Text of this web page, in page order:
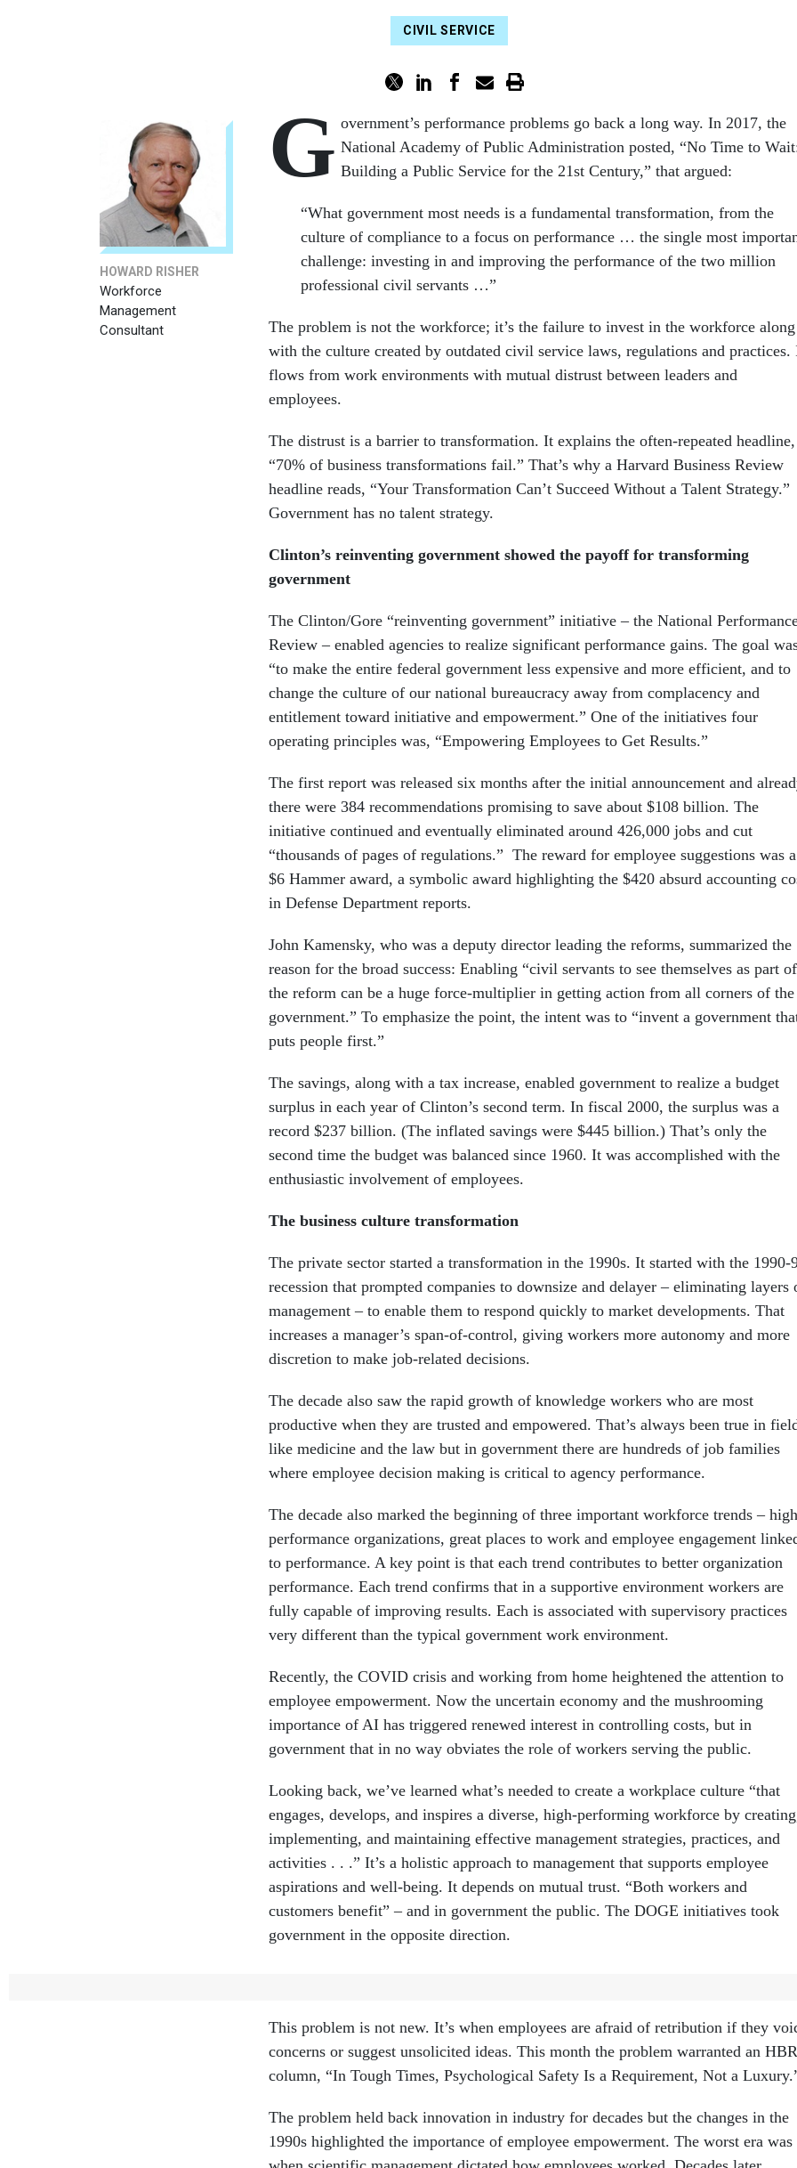
CIVIL SERVICE
HOWARD RISHER
Workforce
Management
Consultant
G overnment’s performance problems go back a long way. In 2017, the
National Academy of Public Administration posted, “No Time to
Building a Public Service for the 21st Century,” that argued:
“What government most needs is a fundamental transformation, from the
culture of compliance to a focus on performance … the single most
challenge: investing in and improving the performance of the two million
professional civil servants …”
The problem is not the workforce; it’s the failure to invest in the workforce along
with the culture created by outdated civil service laws, regulations and practices.
flows from work environments with mutual distrust between leaders and
employees.
The distrust is a barrier to transformation. It explains the often-repeated headline,
“70% of business transformations fail.” That’s why a Harvard Business Review
headline reads, “Your Transformation Can’t Succeed Without a Talent Strategy.”
Government has no talent strategy.
Clinton’s reinventing government showed the payoff for transforming
government
The Clinton/Gore “reinventing government” initiative – the National
Review – enabled agencies to realize significant performance gains. The goal
“to make the entire federal government less expensive and more efficient, and to
change the culture of our national bureaucracy away from complacency and
entitlement toward initiative and empowerment.” One of the initiatives four
operating principles was, “Empowering Employees to Get Results.”
The first report was released six months after the initial announcement and
there were 384 recommendations promising to save about $108 billion. The
initiative continued and eventually eliminated around 426,000 jobs and cut
“thousands of pages of regulations.” The reward for employee suggestions was a
$6 Hammer award, a symbolic award highlighting the $420 absurd accounting
in Defense Department reports.
John Kamensky, who was a deputy director leading the reforms, summarized the
reason for the broad success: Enabling “civil servants to see themselves as part of
the reform can be a huge force-multiplier in getting action from all corners of the
government.” To emphasize the point, the intent was to “invent a government
puts people first.”
The savings, along with a tax increase, enabled government to realize a budget
surplus in each year of Clinton’s second term. In fiscal 2000, the surplus was a
record $237 billion. (The inflated savings were $445 billion.) That’s only the
second time the budget was balanced since 1960. It was accomplished with the
enthusiastic involvement of employees.
The business culture transformation
The private sector started a transformation in the 1990s. It started with the 1990-
recession that prompted companies to downsize and delayer – eliminating layers
management – to enable them to respond quickly to market developments. That
increases a manager’s span-of-control, giving workers more autonomy and more
discretion to make job-related decisions.
The decade also saw the rapid growth of knowledge workers who are most
productive when they are trusted and empowered. That’s always been true in
like medicine and the law but in government there are hundreds of job families
where employee decision making is critical to agency performance.
The decade also marked the beginning of three important workforce trends – high
performance organizations, great places to work and employee engagement
to performance. A key point is that each trend contributes to better organization
performance. Each trend confirms that in a supportive environment workers are
fully capable of improving results. Each is associated with supervisory practices
very different than the typical government work environment.
Recently, the COVID crisis and working from home heightened the attention to
employee empowerment. Now the uncertain economy and the mushrooming
importance of AI has triggered renewed interest in controlling costs, but in
government that in no way obviates the role of workers serving the public.
Looking back, we’ve learned what’s needed to create a workplace culture “that
engages, develops, and inspires a diverse, high-performing workforce by
implementing, and maintaining effective management strategies, practices, and
activities . . .” It’s a holistic approach to management that supports employee
aspirations and well-being. It depends on mutual trust. “Both workers and
customers benefit” – and in government the public. The DOGE initiatives took
government in the opposite direction.
This problem is not new. It’s when employees are afraid of retribution if they
concerns or suggest unsolicited ideas. This month the problem warranted an HBR
column, “In Tough Times, Psychological Safety Is a Requirement, Not a
The problem held back innovation in industry for decades but the changes in the
1990s highlighted the importance of employee empowerment. The worst era was
when scientific management dictated how employees worked. Decades later,